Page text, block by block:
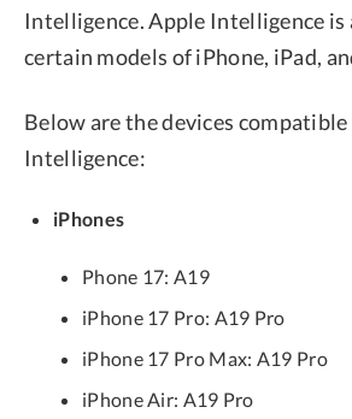
Intelligence. Apple Intelligence is
certain models of iPhone, iPad,
Below are the devices
Intelligence:
iPhones
Phone 17: A19
iPhone 17 Pro: A19 Pro
iPhone 17 Pro Max: A19 Pro
iPhone Air: A19 Pro